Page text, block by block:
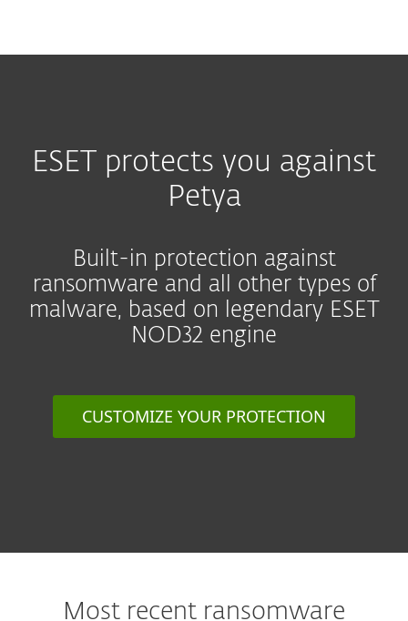
ESET protects you against
Petya
Built-in protection against
ransomware and all other types of
malware, based on legendary ESET
NOD32 engine
CUSTOMIZE YOUR PROTECTION
Most recent ransomware